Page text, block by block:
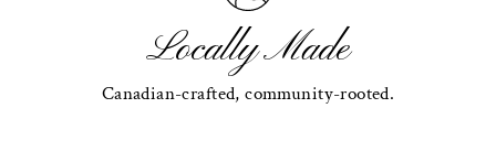
Locally Made
Canadian-crafted, community-rooted.